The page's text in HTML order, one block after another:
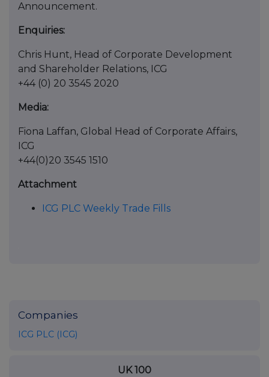
Announcement.
Enquiries:
Chris Hunt, Head of Corporate Development
and Shareholder Relations, ICG
+44 (0) 20 3545 2020
Media:
Fiona Laffan, Global Head of Corporate Affairs,
ICG
+44(0)20 3545 1510
Attachment
ICG PLC Weekly Trade Fills
Companies
ICG PLC (ICG)
UK 100